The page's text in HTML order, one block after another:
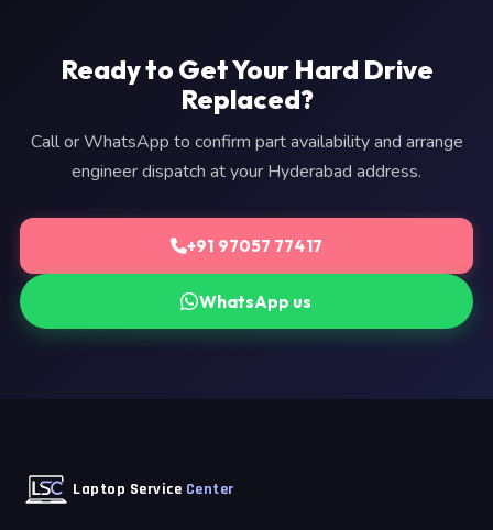
Ready to Get Your Hard Drive
Replaced?
Call or WhatsApp to confirm part availability and arrange
engineer dispatch at your Hyderabad address.
+91 97057 77417
WhatsApp us
Laptop Service Center